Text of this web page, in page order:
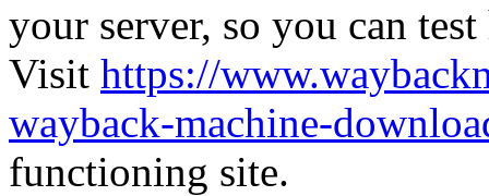
your server, so you can
Visit https://
wayback-machine-
functioning site.